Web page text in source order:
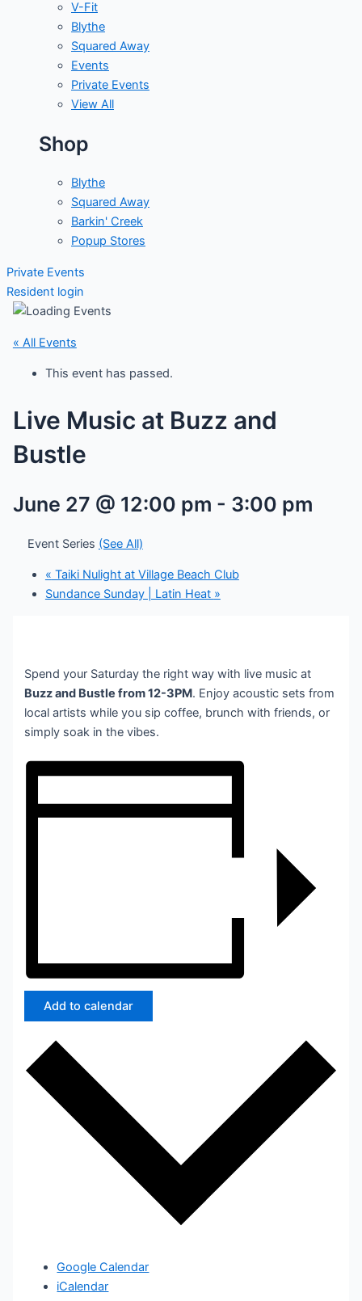
V-Fit
Blythe
Squared Away
Events
Private Events
View All
Shop
Blythe
Squared Away
Barkin' Creek
Popup Stores
Private Events
Resident login
« All Events
This event has passed.
Live Music at Buzz and
Bustle
June 27 @ 12:00 pm - 3:00 pm
Event Series (See All)
« Taiki Nulight at Village Beach Club
Sundance Sunday | Latin Heat »
Spend your Saturday the right way with live music at
Buzz and Bustle from 12-3PM. Enjoy acoustic sets from
local artists while you sip coffee, brunch with friends, or
simply soak in the vibes.
Add to calendar
Google Calendar
iCalendar